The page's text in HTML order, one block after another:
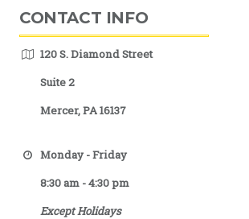
CONTACT INFO
120 S. Diamond Street
Suite 2
Mercer, PA 16137
Monday - Friday
8:30 am - 4:30 pm
Except Holidays